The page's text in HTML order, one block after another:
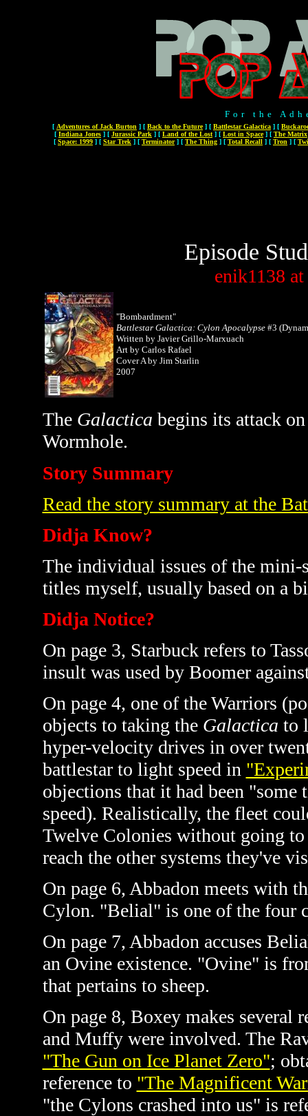
For the
[ Adventures of Jack Burton ] [ Back to the Future] [ Battlestar Galactica ] [
[ Indiana Jones ] [ Jurassic Park ] [ Land of the Lost ] [ Lost in Space] [ The Matrix
[ Space: 1999 ] [ Star Trek ] [ Terminator] [ The Thing ] [ Total Recall ] [ Tron ] [
Episode
enik1138 at
"Bombardment"
Battlestar Galactica: Cylon Apocalypse#3
Written by Javier Grillo-Marxuach
Art by Carlos Rafael
Cover A by Jim Starlin
2007
The Galactica begins its attack
Wormhole.
Story Summary
Read the story summary at the
Didja Know?
The individual issues of the mini-
titles myself, usually based on a
Didja Notice?
On page 3, Starbuck refers to
insult was used by Boomer
On page 4, one of the Warriors
objects to taking the Galactica to
hyper-velocity drives in over
battlestar to light speed in
objections that it had been "some
speed). Realistically, the fleet
Twelve Colonies without going
reach the other systems they've
On page 6, Abbadon meets with
Cylon. "Belial" is one of the four
On page 7, Abbadon accuses
an Ovine existence. "Ovine" is
that pertains to sheep.
On page 8, Boxey makes several
and Muffy were involved. The
"The Gun on Ice Planet Zero";
reference to "The Magnificent
"the Cylons crashed into us" is